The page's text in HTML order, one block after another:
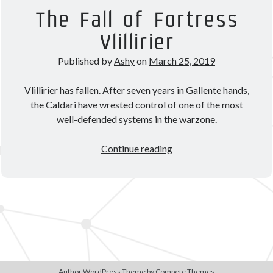
The Fall of Fortress
Vlillirier
Published by Ashyon March 25, 2019
Vlillirier has fallen. After seven years in Gallente hands,
the Caldari have wrested control of one of the most
well-defended systems in the warzone.
Continue readingThe